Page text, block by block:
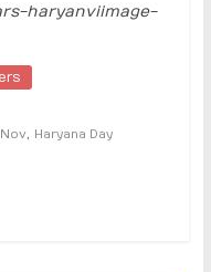
haryanviimage-
Nov, Haryana Day